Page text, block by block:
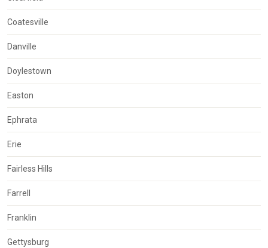
Coatesville
Danville
Doylestown
Easton
Ephrata
Erie
Fairless Hills
Farrell
Franklin
Gettysburg